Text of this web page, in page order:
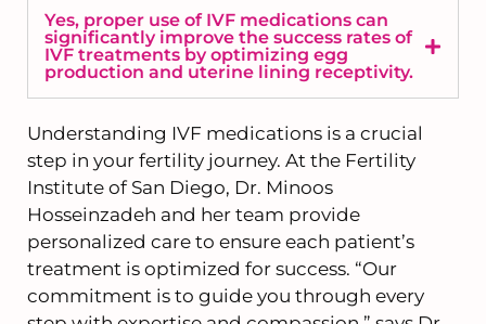
Yes, proper use of IVF medications can
significantly improve the success rates of
IVF treatments by optimizing egg
production and uterine lining receptivity.
Understanding IVF medications is a crucial
step in your fertility journey. At the Fertility
Institute of San Diego, Dr. Minoos
Hosseinzadeh and her team provide
personalized care to ensure each patient’s
treatment is optimized for success. “Our
commitment is to guide you through every